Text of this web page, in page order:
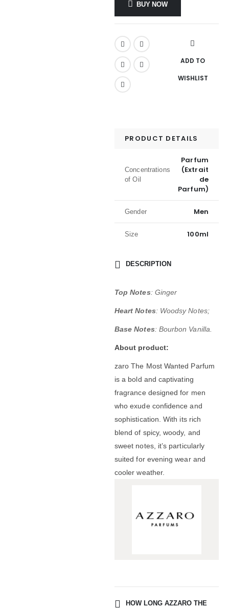
BUY NOW
ADD TO
WISHLIST
PRODUCT DETAILS
Concentrations
of Oil
Parfum
(Extrait
de
Parfum)
Gender Men
Size 100ml
DESCRIPTION
Top Notes: Ginger
Heart Notes: Woodsy Notes;
Base Notes: Bourbon Vanilla.
About product:
zaro The Most Wanted Parfum
is a bold and captivating
fragrance designed for men
who exude confidence and
sophistication. With its rich
blend of spicy, woody, and
sweet notes, it’s particularly
suited for evening wear and
cooler weather.
HOW LONG AZZARO THE